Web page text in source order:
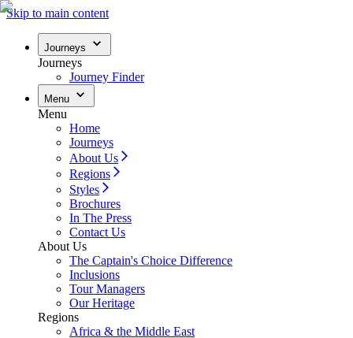
Skip to main content
Journeys
Journeys
Journey Finder
Menu
Menu
Home
Journeys
About Us
Regions
Styles
Brochures
In The Press
Contact Us
About Us
The Captain's Choice Difference
Inclusions
Tour Managers
Our Heritage
Regions
Africa & the Middle East